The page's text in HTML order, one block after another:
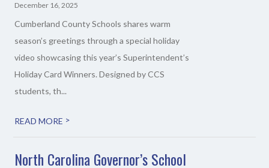
December 16, 2025
Cumberland County Schools shares warm
season’s greetings through a special holiday
video showcasing this year’s Superintendent’s
Holiday Card Winners. Designed by CCS
students, th...
READ MORE >
North Carolina Governor’s School